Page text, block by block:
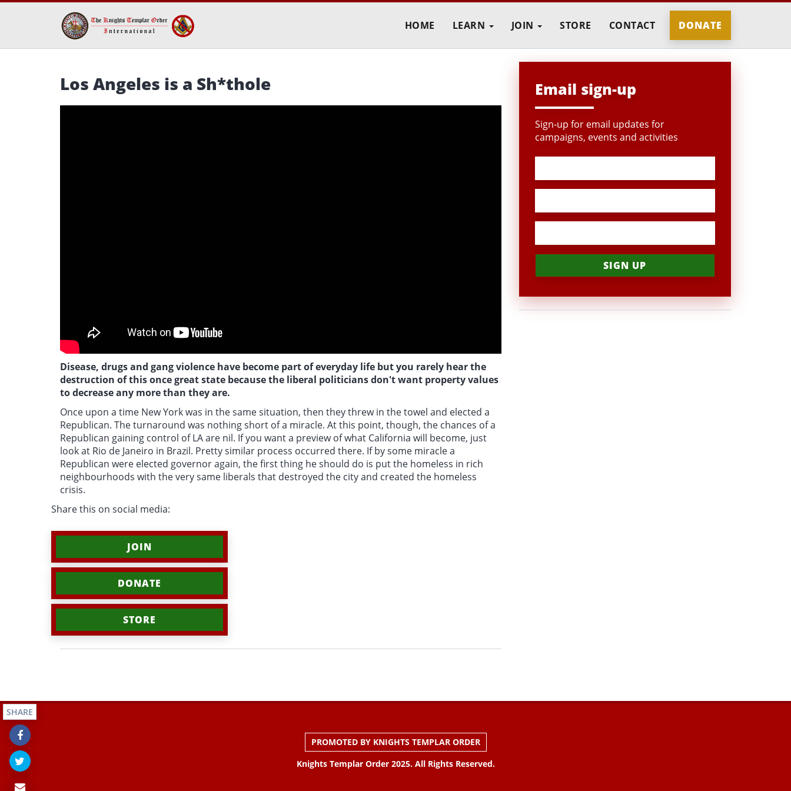
HOME LEARN JOIN STORE CONTACT DONATE
Los Angeles is a Sh*thole
Disease, drugs and gang violence have become part of everyday life but you rarely hear the
destruction of this once great state because the liberal politicians don't want property values
to decrease any more than they are.
Once upon a time New York was in the same situation, then they threw in the towel and elected a
Republican. The turnaround was nothing short of a miracle. At this point, though, the chances of a
Republican gaining control of LA are nil. If you want a preview of what California will become, just
look at Rio de Janeiro in Brazil. Pretty similar process occurred there. If by some miracle a
Republican were elected governor again, the first thing he should do is put the homeless in rich
neighbourhoods with the very same liberals that destroyed the city and created the homeless
crisis.
Share this on social media:
JOIN
DONATE
STORE
Email sign-up
Sign-up for email updates for
campaigns, events and activities
PROMOTED BY KNIGHTS TEMPLAR ORDER
Knights Templar Order 2025. All Rights Reserved.
SHARE